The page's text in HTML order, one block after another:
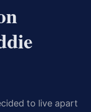
to live apart